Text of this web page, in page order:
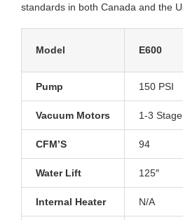
standards in both Canada and the
Model E600
Pump 150 PSI
Vacuum Motors 1-3 Stage
CFM’S 94
Water Lift 125″
Internal Heater N/A